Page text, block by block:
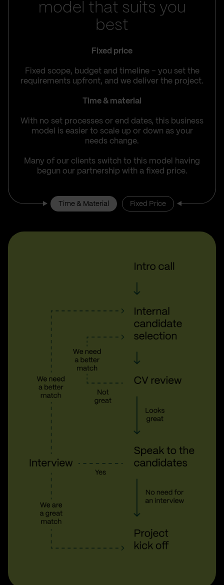
model that suits you
best
Fixed price
Fixed scope, budget and timeline – you set the
requirements upfront, and we deliver the project.
Time & material
With no set processes or end dates, this business
model is easier to scale up or down as your
needs change.
Many of our clients switch to this model having
begun our partnership with a fixed price.
Time & Material Fixed Price